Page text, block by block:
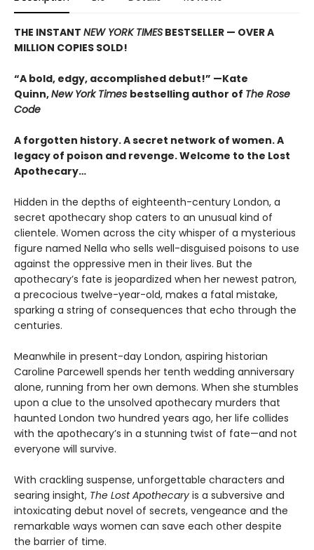
THE INSTANT NEW YORK TIMES BESTSELLER — OVER A
MILLION COPIES SOLD!
“A bold, edgy, accomplished debut!” —Kate
Quinn,New York Times bestselling author of The Rose
Code
A forgotten history. A secret network of women. A
legacy of poison and revenge. Welcome to the Lost
Apothecary…
Hidden in the depths of eighteenth-century London, a
secret apothecary shop caters to an unusual kind of
clientele. Women across the city whisper of a mysterious
figure named Nella who sells well-disguised poisons to use
against the oppressive men in their lives. But the
apothecary’s fate is jeopardized when her newest patron,
a precocious twelve-year-old, makes a fatal mistake,
sparking a string of consequences that echo through the
centuries.
Meanwhile in present-day London, aspiring historian
Caroline Parcewell spends her tenth wedding anniversary
alone, running from her own demons. When she stumbles
upon a clue to the unsolved apothecary murders that
haunted London two hundred years ago, her life collides
with the apothecary’s in a stunning twist of fate—and not
everyone will survive.
With crackling suspense, unforgettable characters and
searing insight, The Lost Apothecary is a subversive and
intoxicating debut novel of secrets, vengeance and the
remarkable ways women can save each other despite
the barrier of time.